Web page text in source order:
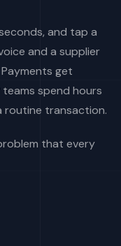
and tap a
and a supplier
get
spend hours
routine transaction.
that every